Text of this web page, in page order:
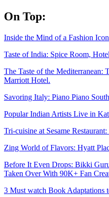
Skip
to
On Top:
Inside the Mind of a Fashion
Taste of India: Spice Room,
The Taste of the Mediterranean:
Marriott Hotel.
Savoring Italy: Piano Piano
Popular Indian Artists Live in
Tri-cuisine at Sesame
Zing World of Flavors: Hyatt
Before It Even Drops: Bikki
Taken Over With 90K+ Fan
3 Must watch Book Adaptations